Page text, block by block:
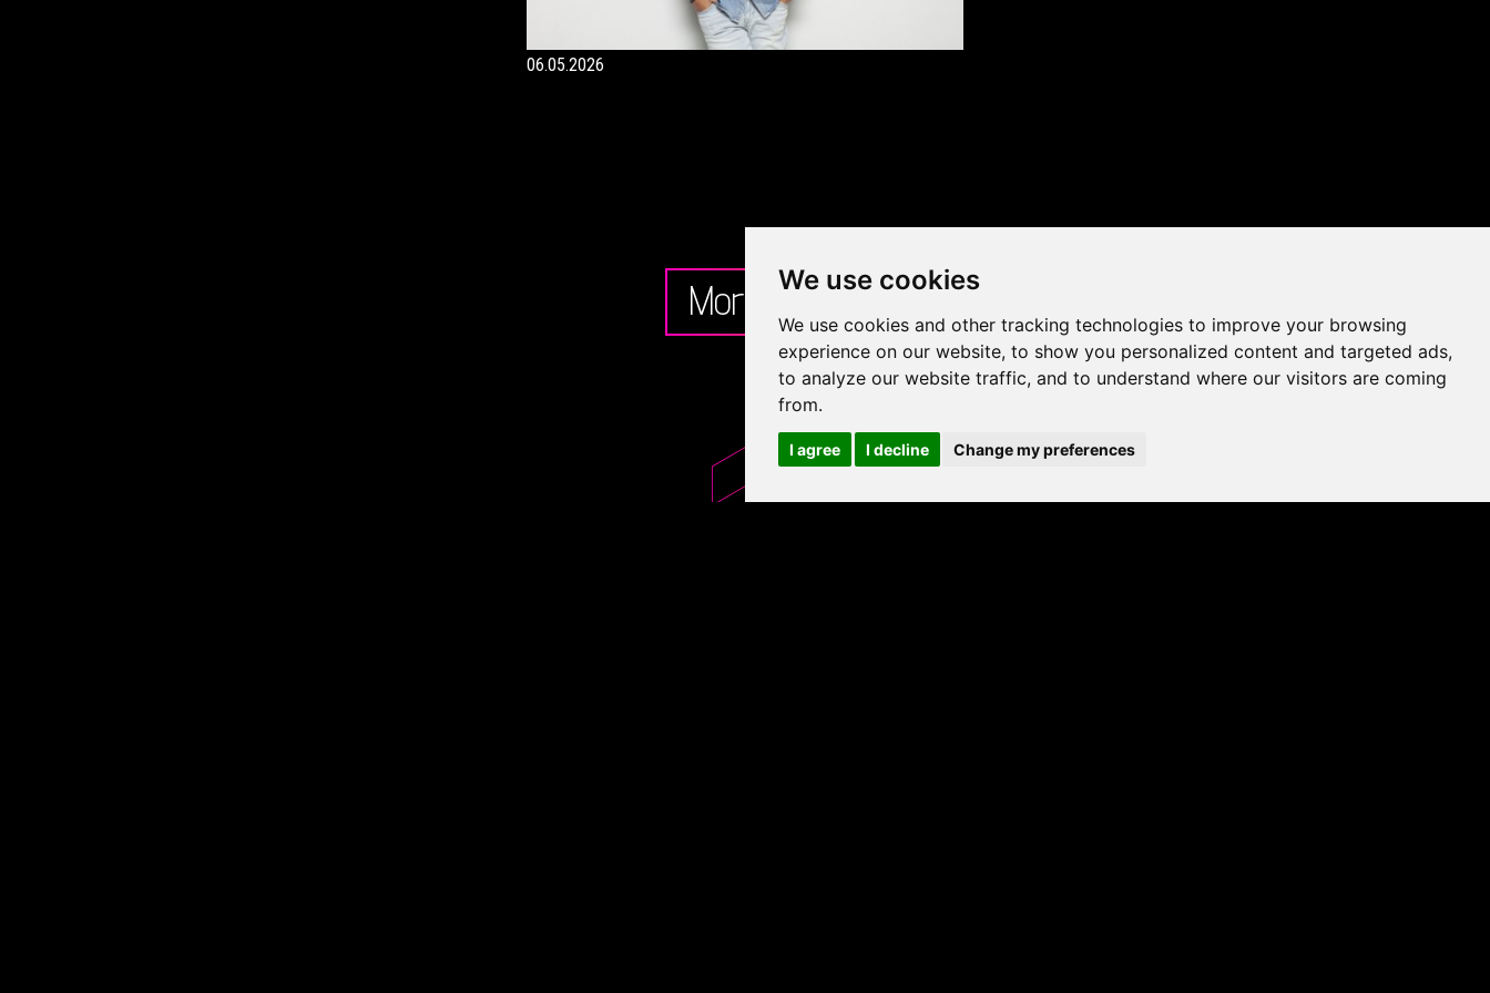
We use cookies
We use cookies and other tracking technologies to improve your browsing
experience on our website, to show you personalized content and targeted ads,
to analyze our website traffic, and to understand where our visitors are coming
from.
I agree I decline Change my preferences
06.05.2026
More